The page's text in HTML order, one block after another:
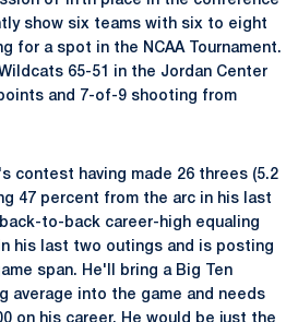
show six teams with six to eight
for a spot in the NCAA Tournament.
65-51 in the Jordan Center
and 7-of-9 shooting from
contest having made 26 threes (5.2
47 percent from the arc in his last
to-back career-high equaling
his last two outings and is posting
span. He'll bring a Big Ten
average into the game and needs